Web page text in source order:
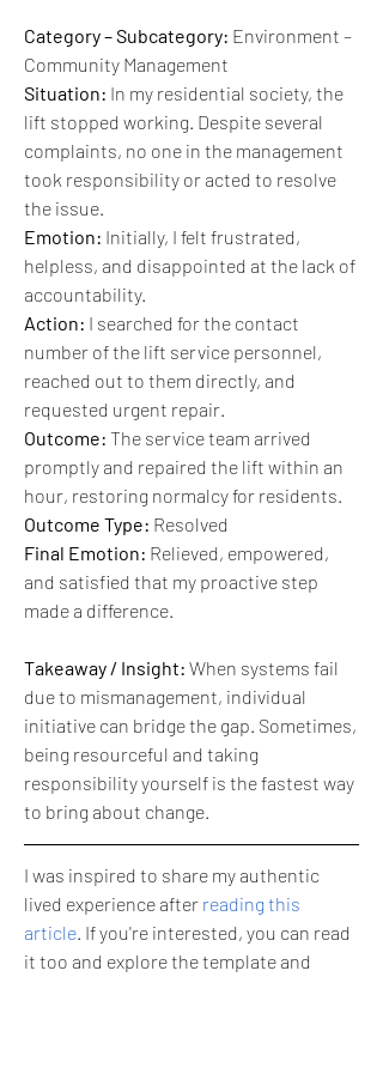
Category – Subcategory: Environment –
Community Management
Situation: In my residential society, the
lift stopped working. Despite several
complaints, no one in the management
took responsibility or acted to resolve
the issue.
Emotion: Initially, I felt frustrated,
helpless, and disappointed at the lack of
accountability.
Action: I searched for the contact
number of the lift service personnel,
reached out to them directly, and
requested urgent repair.
Outcome: The service team arrived
promptly and repaired the lift within an
hour, restoring normalcy for residents.
Outcome Type: Resolved
Final Emotion: Relieved, empowered,
and satisfied that my proactive step
made a difference.
Takeaway / Insight: When systems fail
due to mismanagement, individual
initiative can bridge the gap. Sometimes,
being resourceful and taking
responsibility yourself is the fastest way
to bring about change.
I was inspired to share my authentic
lived experience after reading this
article. If you're interested, you can read
it too and explore the template and